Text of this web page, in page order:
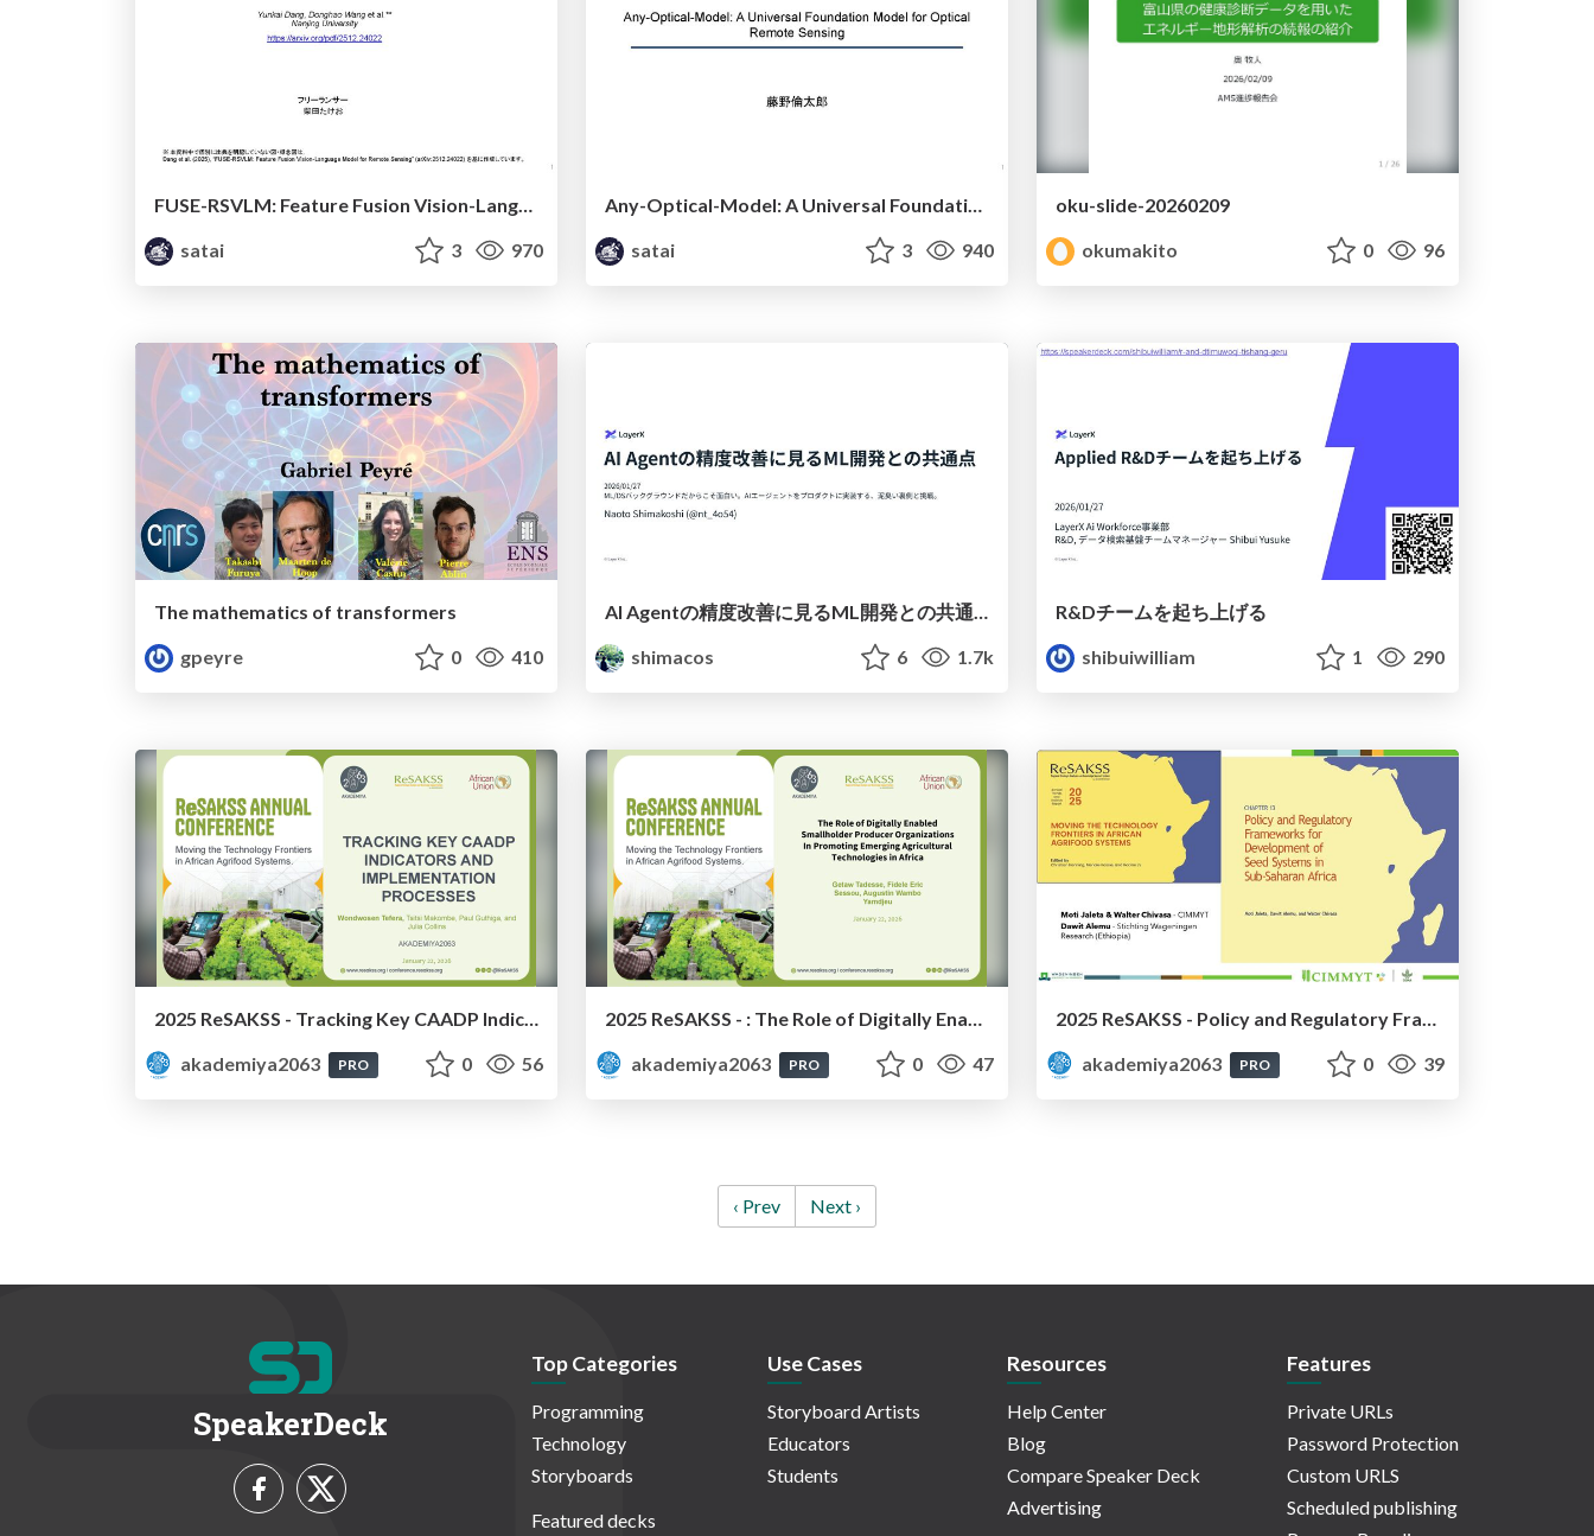
satai
3 970
satai
3 940
oku-slide-20260209
okumakito
0 96
The mathematics of transformers
gpeyre
0 410
AI Agentの精度改善に見るML開発との共通点 / commonalities in accuracy improvements in agentic era
shimacos
6 1.7k
R&Dチームを起ち上げる
shibuiwilliam
1 290
2025 ReSAKSS - Tracking Key CAADP Indicators and Implementation Processes: Mr. Wondwosen Tefera
akademiya2063
PRO 0 56
2025 ReSAKSS - : The Role of Digitally Enabled Smallholder Producer Organizations (SPOs) in Promoting Emerging Agricultural Technologies in Africa Smallholder Producer Organizations: Dr. Fidele Eric Sessou
akademiya2063
PRO 0 47
2025 ReSAKSS - Policy and Regulatory Frameworks for Development of Seed Systems in sub-Saharan Africa: Dr. Moti Jaleta
akademiya2063
PRO 0 39
‹ Prev Next ›
SpeakerDeck
Top Categories
Programming
Technology
Storyboards
Featured decks
Use Cases
Storyboard Artists
Educators
Students
Resources
Help Center
Blog
Compare Speaker Deck
Advertising
Features
Private URLs
Password Protection
Custom URLS
Scheduled publishing